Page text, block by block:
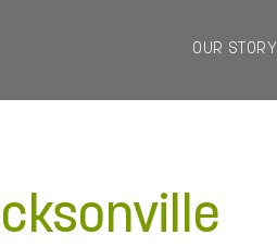
OUR STORY